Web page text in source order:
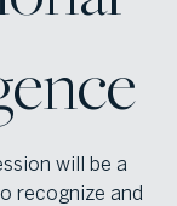
will be a
recognize and